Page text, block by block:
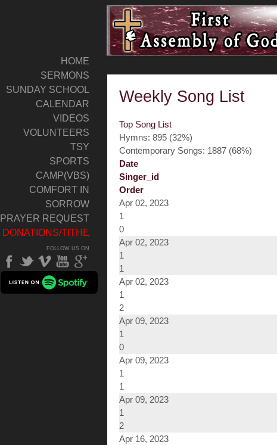
HOME
SERMONS
SUNDAY SCHOOL
CALENDAR
VIDEOS
VOLUNTEERS
TSY
SPORTS
CAMP(VBS)
COMFORT IN
SORROW
PRAYER REQUEST
DONATIONS/TITHE
FOLLOW US ON
Weekly Song List
Top Song List
Hymns: 895 (32%)
Contemporary Songs: 1887 (68%)
Date
Singer_id
Order
Apr 02, 2023
1
0
Apr 02, 2023
1
1
Apr 02, 2023
1
2
Apr 09, 2023
1
0
Apr 09, 2023
1
1
Apr 09, 2023
1
2
Apr 16, 2023